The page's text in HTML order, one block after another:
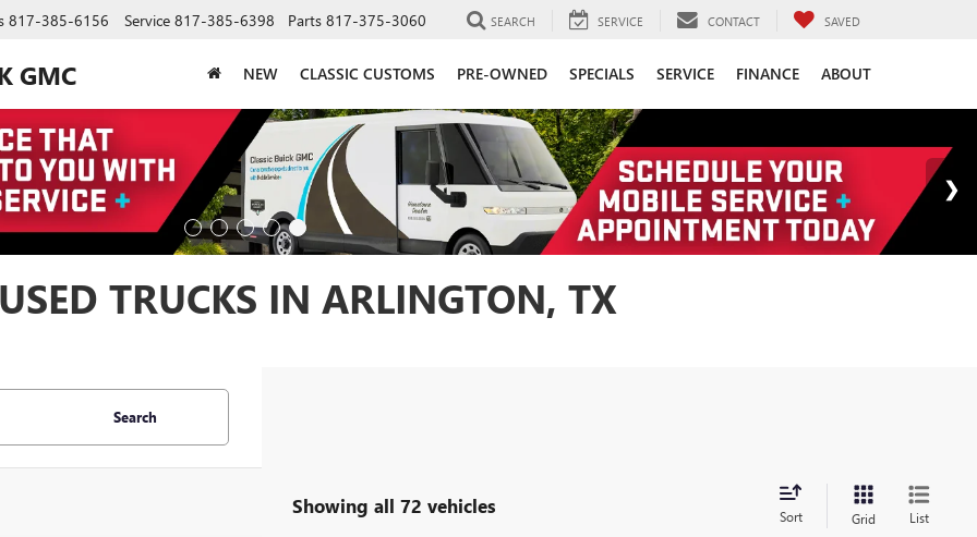
GMC
817-385-6156 Service 817-385-6398 Parts 817-375-3060 SEARCH SERVICE CONTACT SAVED
NEW CLASSIC CUSTOMS PRE-OWNED SPECIALS SERVICE FINANCE ABOUT
TRUCKS IN ARLINGTON, TX
Search
Showing all 72 vehicles Sort Grid List